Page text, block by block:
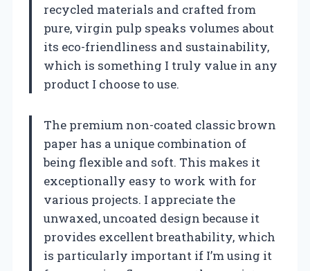
recycled materials and crafted from
pure, virgin pulp speaks volumes about
its eco-friendliness and sustainability,
which is something I truly value in any
product I choose to use.
The premium non-coated classic brown
paper has a unique combination of
being flexible and soft. This makes it
exceptionally easy to work with for
various projects. I appreciate the
unwaxed, uncoated design because it
provides excellent breathability, which
is particularly important if I’m using it